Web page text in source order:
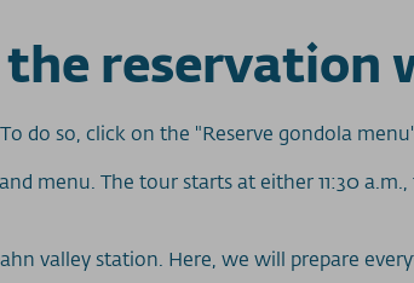
the reservation
do so, click on the "Reserve gondola
menu. The tour starts at either 11:30 a.m.,
valley station. Here, we will prepare